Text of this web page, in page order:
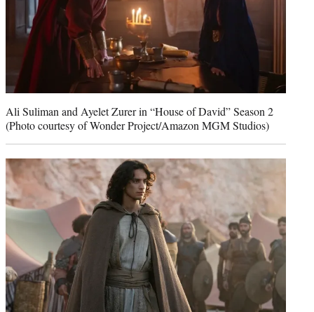
Ali Suliman and Ayelet Zurer in “House of David” Season 2
(Photo courtesy of Wonder Project/Amazon MGM Studios)